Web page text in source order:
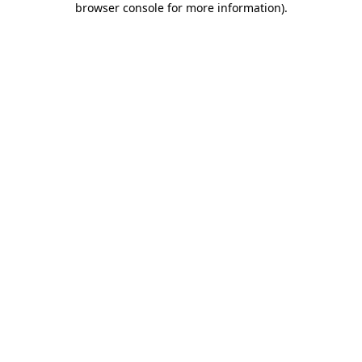
browser console for more information).